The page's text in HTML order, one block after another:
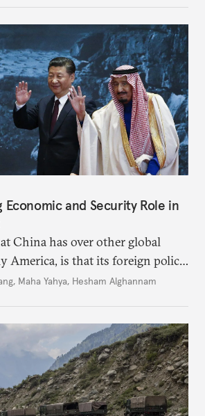
Economic and Security Role in
China has over other global
America, is that its foreign policy
with those of many of the Middle
, Maha Yahya, Hesham Alghannam